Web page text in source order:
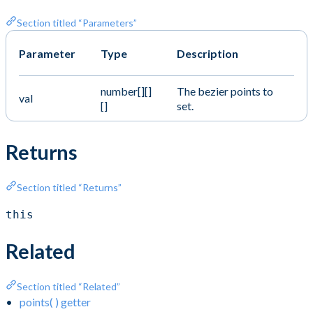
Section titled “Parameters”
Parameter Type Description
val
number[][]
[]
The bezier points to
set.
Returns
Section titled “Returns”
this
Related
Section titled “Related”
points( ) getter